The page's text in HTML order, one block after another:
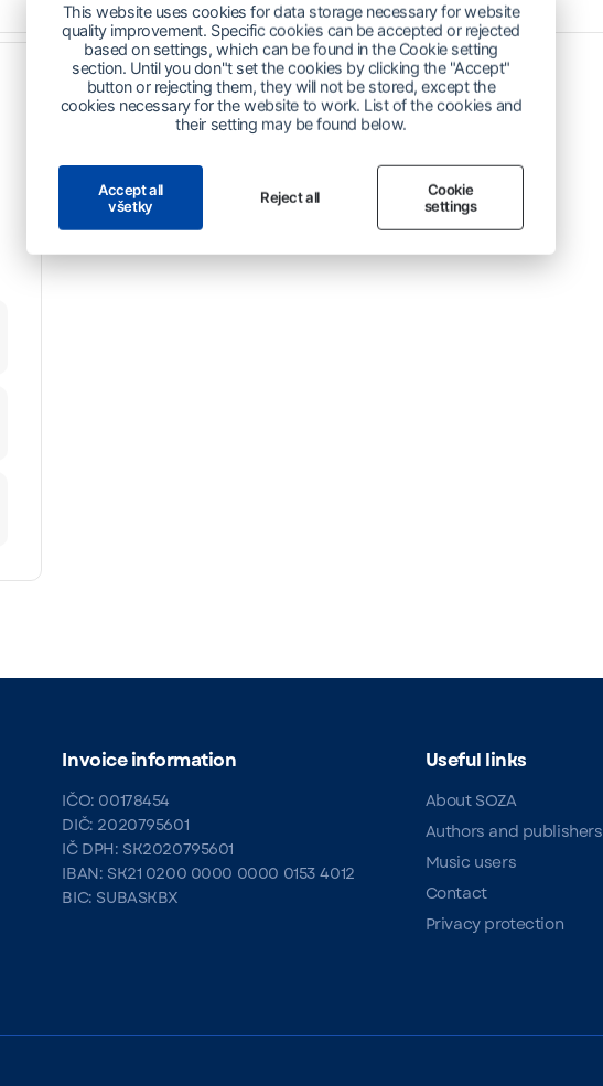
Invoice information
IČO: 00178454
DIČ: 2020795601
IČ DPH: SK2020795601
IBAN: SK21 0200 0000 0000 0153 4012
BIC: SUBASKBX
Useful links
About SOZA
Authors and publishers
Music users
Contact
Privacy protection
This website uses cookies for data storage necessary for website
quality improvement. Specific cookies can be accepted or rejected
based on settings, which can be found in the Cookie setting
section. Until you don"t set the cookies by clicking the "Accept"
button or rejecting them, they will not be stored, except the
cookies necessary for the website to work. List of the cookies and
their setting may be found below.
Accept all
všetky
Reject all
Cookie
settings